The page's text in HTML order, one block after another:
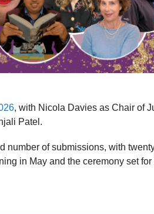
, with Nicola Davies as Chair of
Patel.
number of submissions, with
in May and the ceremony set